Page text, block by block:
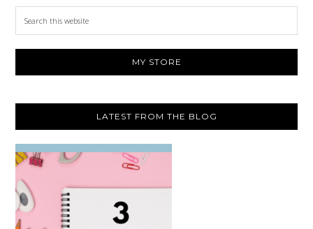
this
MY STORE
LATEST FROM THE BLOG